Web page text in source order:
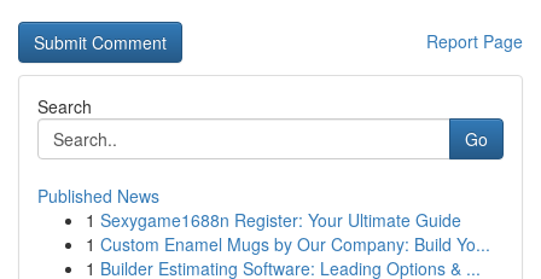
Report Page
Search
Go
Published News
1 Sexygame1688n Register: Your Ultimate Guide
1 Custom Enamel Mugs by Our Company: Build Yo...
1 Builder Estimating Software: Leading Options & ...